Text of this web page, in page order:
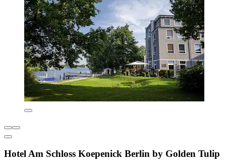
Hotel Am Schloss Koepenick Berlin by Golden Tulip